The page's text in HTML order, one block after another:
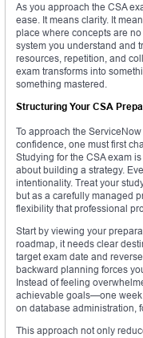
As you approach the CSA
ease. It means clarity. It
place where concepts are
system you understand and
resources, repetition, and
exam transforms into
something mastered.
Structuring Your CSA
To approach the
confidence, one must first
Studying for the CSA exam
about building a strategy.
intentionality. Treat your
but as a carefully managed
flexibility that professional
Start by viewing your
roadmap, it needs clear
target exam date and
backward planning forces
Instead of feeling
achievable goals—one week
on database administration,
This approach not only